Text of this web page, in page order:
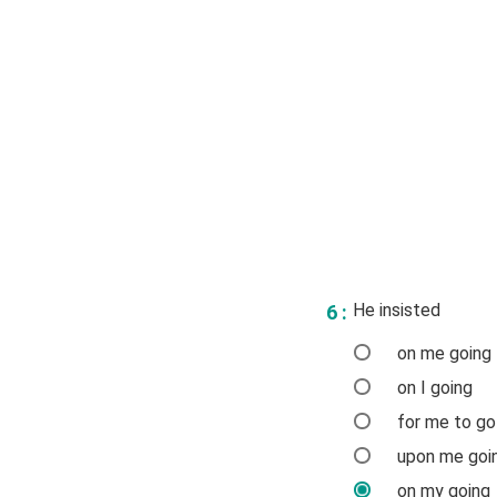
6 : He insisted
on me going
on I going
for me to go
upon me
on my going